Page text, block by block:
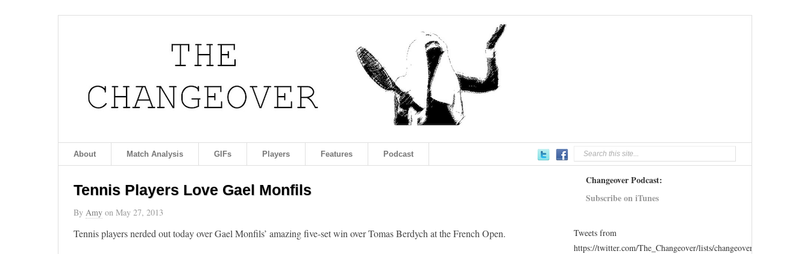
About Match Analysis GIFs Players Features Podcast
Tennis Players Love Gael Monfils
By Amy on May 27, 2013
Tennis players nerded out today over Gael Monfils’ amazing five-set win over Tomas Berdych at the French Open.
Changeover Podcast:
Subscribe on iTunes
Tweets from
https://twitter.com/The_Changeover/lists/changeover-